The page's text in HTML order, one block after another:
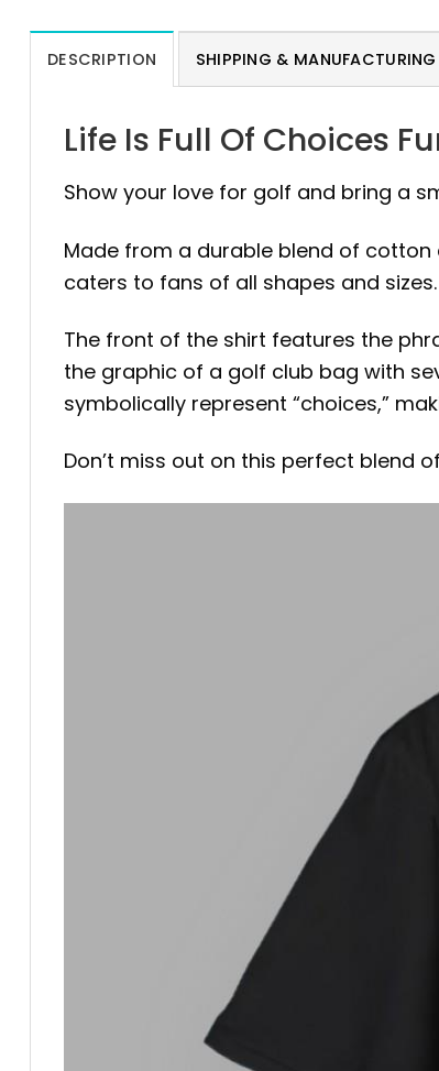
DESCRIPTION SHIPPING & MANUFACTURING
Life Is Full Of Choices
Show your love for golf and bring a
Made from a durable blend of cotton
caters to fans of all shapes and sizes.
The front of the shirt features the
the graphic of a golf club bag with
symbolically represent “choices,”
Don’t miss out on this perfect blend